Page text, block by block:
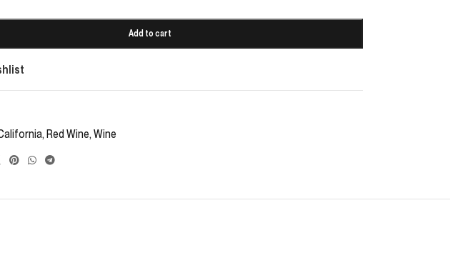
Add to cart
, Red Wine, Wine